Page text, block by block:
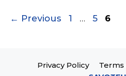
← Previous Page
1 … Page
5 Page
6
Privacy Policy
Terms